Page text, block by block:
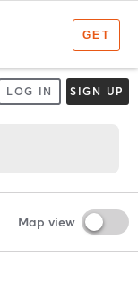
LOG IN SIGN UP
Map view